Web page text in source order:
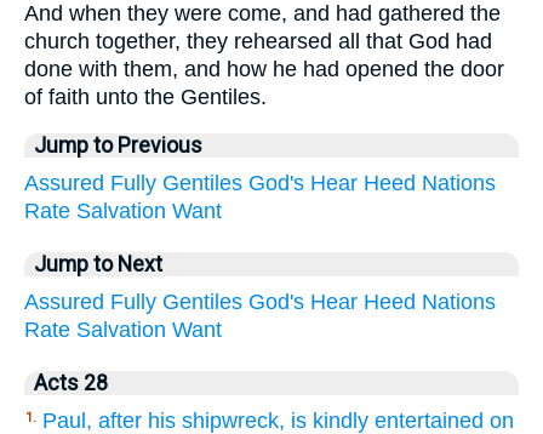
And when they were come, and had gathered the
church together, they rehearsed all that God had
done with them, and how he had opened the door
of faith unto the Gentiles.
Jump to Previous
Assured Fully Gentiles God's Hear Heed Nations
Rate Salvation Want
Jump to Next
Assured Fully Gentiles God's Hear Heed Nations
Rate Salvation Want
Acts 28
1. Paul, after his shipwreck, is kindly entertained on